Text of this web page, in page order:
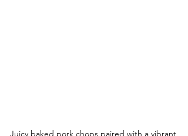
Juicy baked pork chops paired with a vibrant